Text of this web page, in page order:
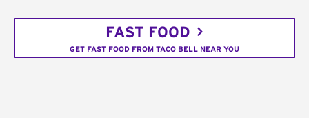
FAST FOOD
GET FAST FOOD FROM TACO BELL NEAR YOU